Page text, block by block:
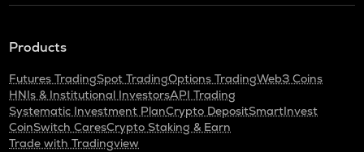
Products
Futures TradingSpot TradingOptions TradingWeb3 Coins
HNIs & Institutional InvestorsAPI Trading
Systematic Investment PlanCrypto DepositSmartInvest
CoinSwitch CaresCrypto Staking & Earn
Trade with Tradingview